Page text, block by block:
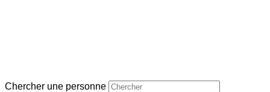
Chercher une personne